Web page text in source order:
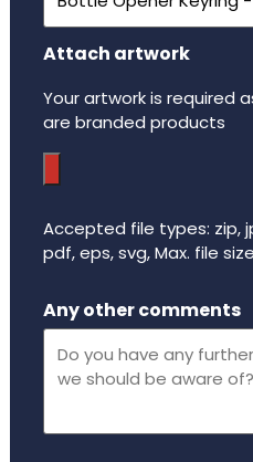
Attach artwork
Your artwork is required
are branded products
Accepted file types: zip,
pdf, eps, svg, Max. file
Any other comments